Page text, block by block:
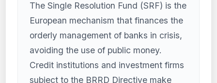
The Single Resolution Fund (SRF) is the
European mechanism that finances the
orderly management of banks in crisis,
avoiding the use of public money.
Credit institutions and investment firms
subject to the BRRD Directive make